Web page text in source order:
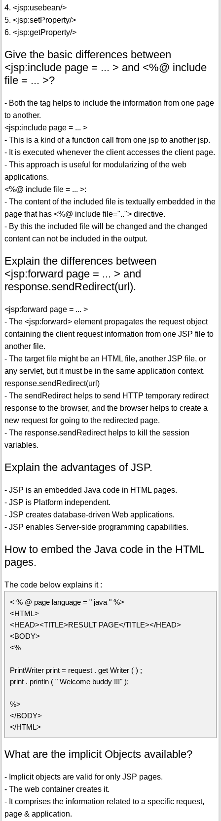
4. <jsp:usebean/>
5. <jsp:setProperty/>
6. <jsp:getProperty/>
Give the basic differences between
<jsp:include page = ... > and <%@ include
file = ... >?
- Both the tag helps to include the information from one page
to another.
<jsp:include page = ... >
- This is a kind of a function call from one jsp to another jsp.
- It is executed whenever the client accesses the client page.
- This approach is useful for modularizing of the web
applications.
<%@ include file = ... >:
- The content of the included file is textually embedded in the
page that has <%@ include file=".."> directive.
- By this the included file will be changed and the changed
content can not be included in the output.
Explain the differences between
<jsp:forward page = ... > and
response.sendRedirect(url).
<jsp:forward page = ... >
- The <jsp:forward> element propagates the request object
containing the client request information from one JSP file to
another file.
- The target file might be an HTML file, another JSP file, or
any servlet, but it must be in the same application context.
response.sendRedirect(url)
- The sendRedirect helps to send HTTP temporary redirect
response to the browser, and the browser helps to create a
new request for going to the redirected page.
- The response.sendRedirect helps to kill the session
variables.
Explain the advantages of JSP.
- JSP is an embedded Java code in HTML pages.
- JSP is Platform independent.
- JSP creates database-driven Web applications.
- JSP enables Server-side programming capabilities.
How to embed the Java code in the HTML
pages.
The code below explains it :
< % @ page language = " java " %>
<HTML>
<HEAD><TITLE>RESULT PAGE</TITLE></HEAD>
<BODY>
<%
PrintWriter print = request . get Writer ( ) ;
print . println ( " Welcome buddy !!!" );
%>
</BODY>
</HTML>
What are the implicit Objects available?
- Implicit objects are valid for only JSP pages.
- The web container creates it.
- It comprises the information related to a specific request,
page & application.